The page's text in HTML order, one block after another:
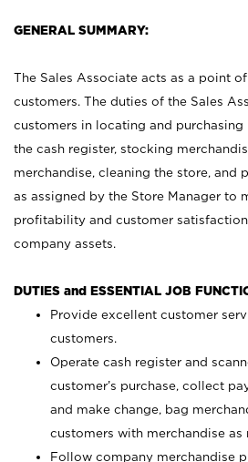
GENERAL SUMMARY:
The Sales Associate acts as a point
customers. The duties of the Sales
customers in locating and purchasing
the cash register, stocking
merchandise, cleaning the store, and
as assigned by the Store Manager to
profitability and customer
company assets.
DUTIES and ESSENTIAL JOB
Provide excellent customer
customers.
Operate cash register and
customer’s purchase, collect
and make change, bag
customers with merchandise as
Follow company merchandise